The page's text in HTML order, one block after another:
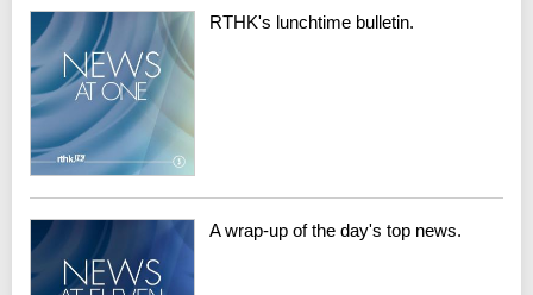
RTHK's lunchtime bulletin.
A wrap-up of the day's top news.